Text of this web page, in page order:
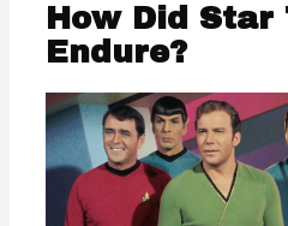
How Did Star
Endure?